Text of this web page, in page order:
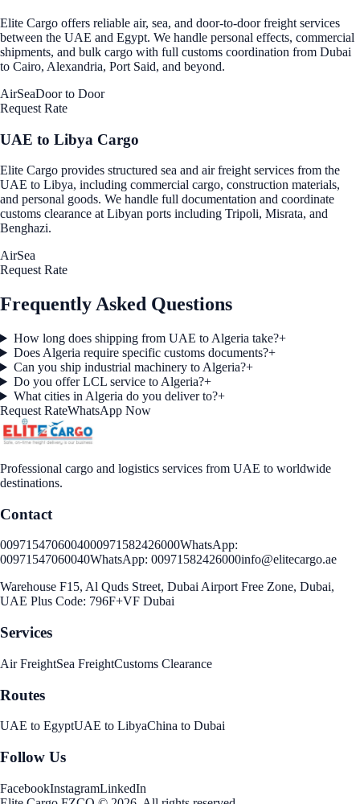
Elite Cargo offers reliable air, sea, and door-to-door freight services
between the UAE and Egypt. We handle personal effects, commercial
shipments, and bulk cargo with full customs coordination from Dubai
to Cairo, Alexandria, Port Said, and beyond.
AirSeaDoor to Door
Request Rate
UAE to Libya Cargo
Elite Cargo provides structured sea and air freight services from the
UAE to Libya, including commercial cargo, construction materials,
and personal goods. We handle full documentation and coordinate
customs clearance at Libyan ports including Tripoli, Misrata, and
Benghazi.
AirSea
Request Rate
Frequently Asked Questions
How long does shipping from UAE to Algeria take?+
Does Algeria require specific customs documents?+
Can you ship industrial machinery to Algeria?+
Do you offer LCL service to Algeria?+
What cities in Algeria do you deliver to?+
Request RateWhatsApp Now
Professional cargo and logistics services from UAE to worldwide
destinations.
Contact
0097154706004000971582426000WhatsApp:
00971547060040WhatsApp: 00971582426000info@elitecargo.ae
Warehouse F15, Al Quds Street, Dubai Airport Free Zone, Dubai,
UAE Plus Code: 796F+VF Dubai
Services
Air FreightSea FreightCustoms Clearance
Routes
UAE to EgyptUAE to LibyaChina to Dubai
Follow Us
FacebookInstagramLinkedIn